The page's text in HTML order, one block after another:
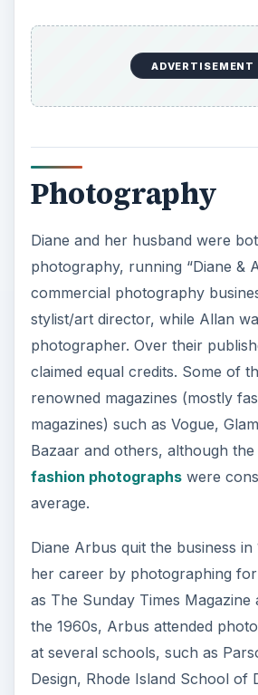
ADVERTISEMENT
Photography
Diane and her husband were
photography, running “Diane &
commercial photography
stylist/art director, while Allan
photographer. Over their
claimed equal credits. Some of
renowned magazines (mostly
magazines) such as Vogue,
Bazaar and others, although
fashion photographswere
average.
Diane Arbus quit the business in
her career by photographing
as The Sunday Times Magazine
the 1960s, Arbus attended
at several schools, such as
Design, Rhode Island School of